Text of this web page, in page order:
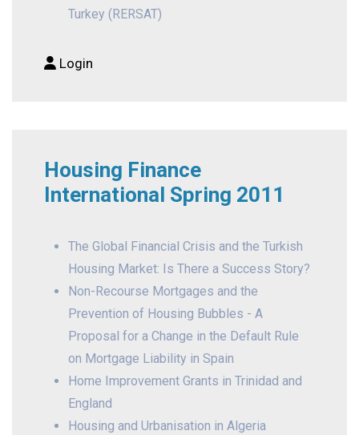
Turkey (RERSAT)
Login
Housing Finance
International Spring 2011
The Global Financial Crisis and the Turkish
Housing Market: Is There a Success Story?
Non-Recourse Mortgages and the
Prevention of Housing Bubbles - A
Proposal for a Change in the Default Rule
on Mortgage Liability in Spain
Home Improvement Grants in Trinidad and
England
Housing and Urbanisation in Algeria